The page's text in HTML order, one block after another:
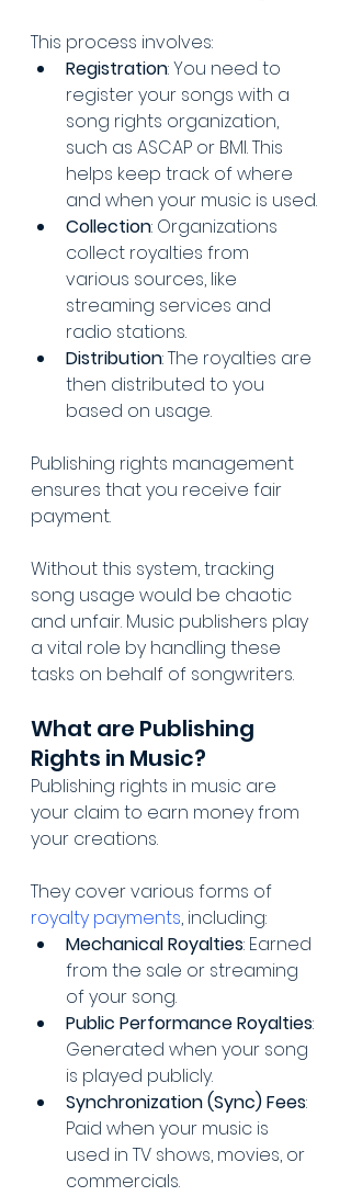
This process involves:
Registration: You need to
register your songs with a
song rights organization,
such as ASCAP or BMI. This
helps keep track of where
and when your music is used.
Collection: Organizations
collect royalties from
various sources, like
streaming services and
radio stations.
Distribution: The royalties are
then distributed to you
based on usage.
Publishing rights management
ensures that you receive fair
payment.
Without this system, tracking
song usage would be chaotic
and unfair. Music publishers play
a vital role by handling these
tasks on behalf of songwriters.
What are Publishing
Rights in Music?
Publishing rights in music are
your claim to earn money from
your creations.
They cover various forms of
royalty payments, including:
Mechanical Royalties: Earned
from the sale or streaming
of your song.
Public Performance Royalties:
Generated when your song
is played publicly.
Synchronization (Sync) Fees:
Paid when your music is
used in TV shows, movies, or
commercials.